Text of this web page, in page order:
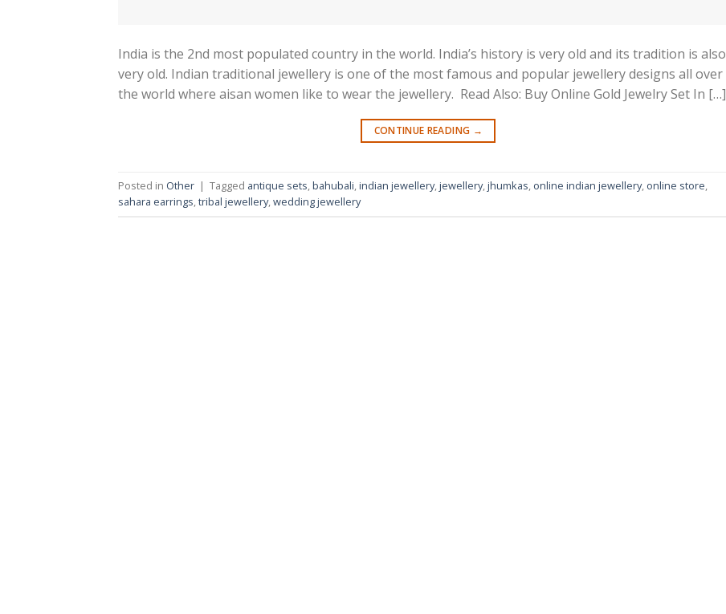
India is the 2nd most populated country in the world. India’s history is very old and its tradition is also
very old. Indian traditional jewellery is one of the most famous and popular jewellery designs all over
the world where aisan women like to wear the jewellery. Read Also: Buy Online Gold Jewelry Set In […]
CONTINUE READING →
Posted in Other | Tagged antique sets,bahubali,indian jewellery,jewellery,jhumkas, online indian jewellery, online store,
sahara earrings,tribal jewellery,wedding jewellery